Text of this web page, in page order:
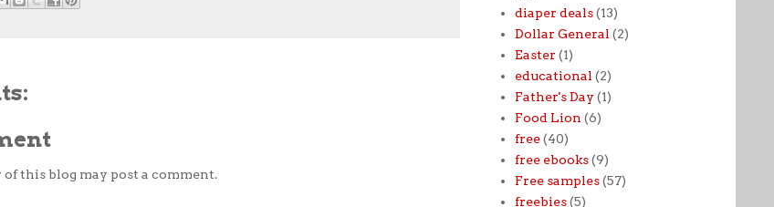
this blog may post a comment.
diaper deals (13)
Dollar General (2)
Easter (1)
educational (2)
Father's Day (1)
Food Lion (6)
free (40)
free ebooks (9)
Free samples (57)
freebies (5)